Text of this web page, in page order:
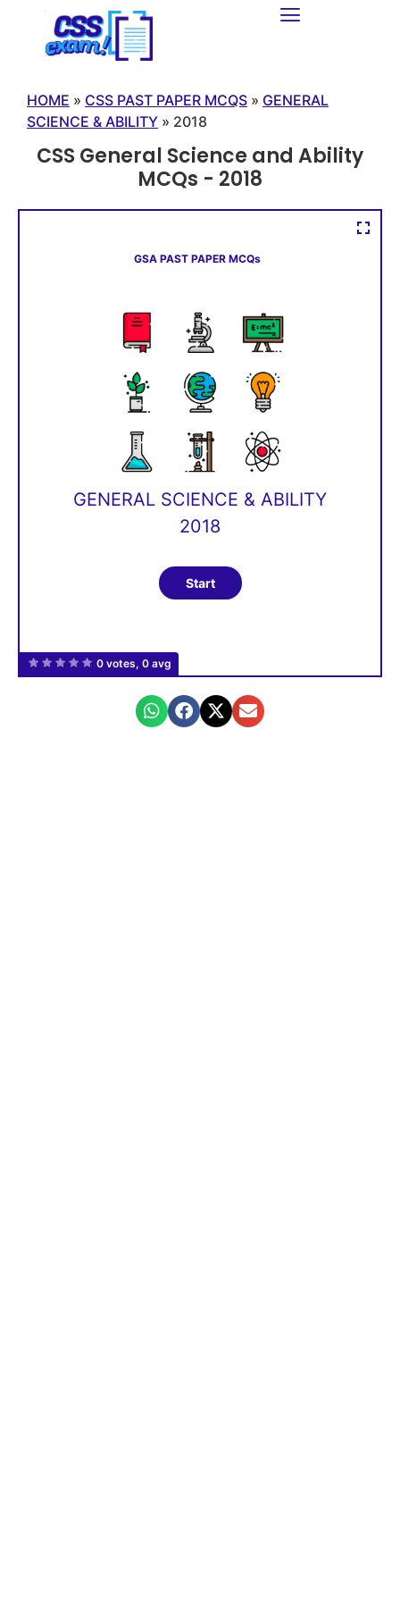
HOME » CSS PAST PAPER MCQS » GENERAL
SCIENCE & ABILITY » 2018
CSS General Science and Ability
MCQs - 2018
0 votes, 0 avg
GSA PAST PAPER MCQs
GENERAL SCIENCE & ABILITY
2018